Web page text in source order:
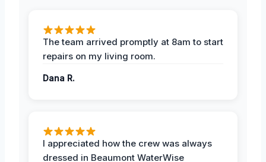
The team arrived promptly at 8am to start
repairs on my living room.
Dana R.
I appreciated how the crew was always
dressed in Beaumont WaterWise